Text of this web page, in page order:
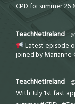
CPD for summer 26
TeachNetIreland
Latest episode
joined by Marianne
TeachNetIreland
With July 1st fast